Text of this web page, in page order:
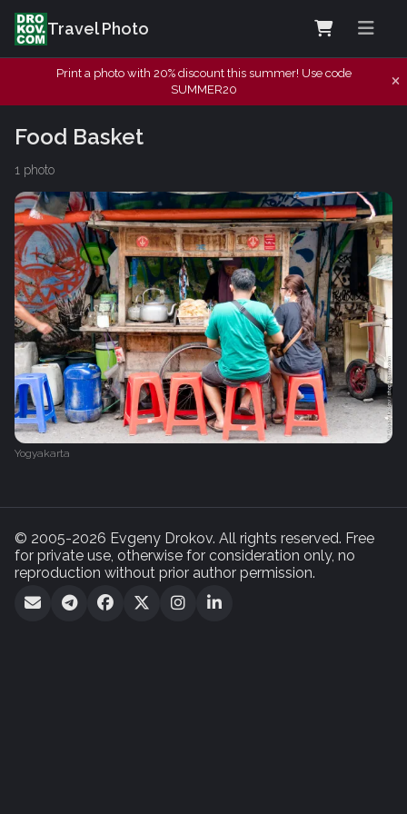
Travel Photo
Print a photo with 20% discount this summer! Use code
SUMMER20
Food Basket
1 photo
Yogyakarta
© 2005-2026 Evgeny Drokov. All rights reserved. Free
for private use, otherwise for consideration only, no
reproduction without prior author permission.